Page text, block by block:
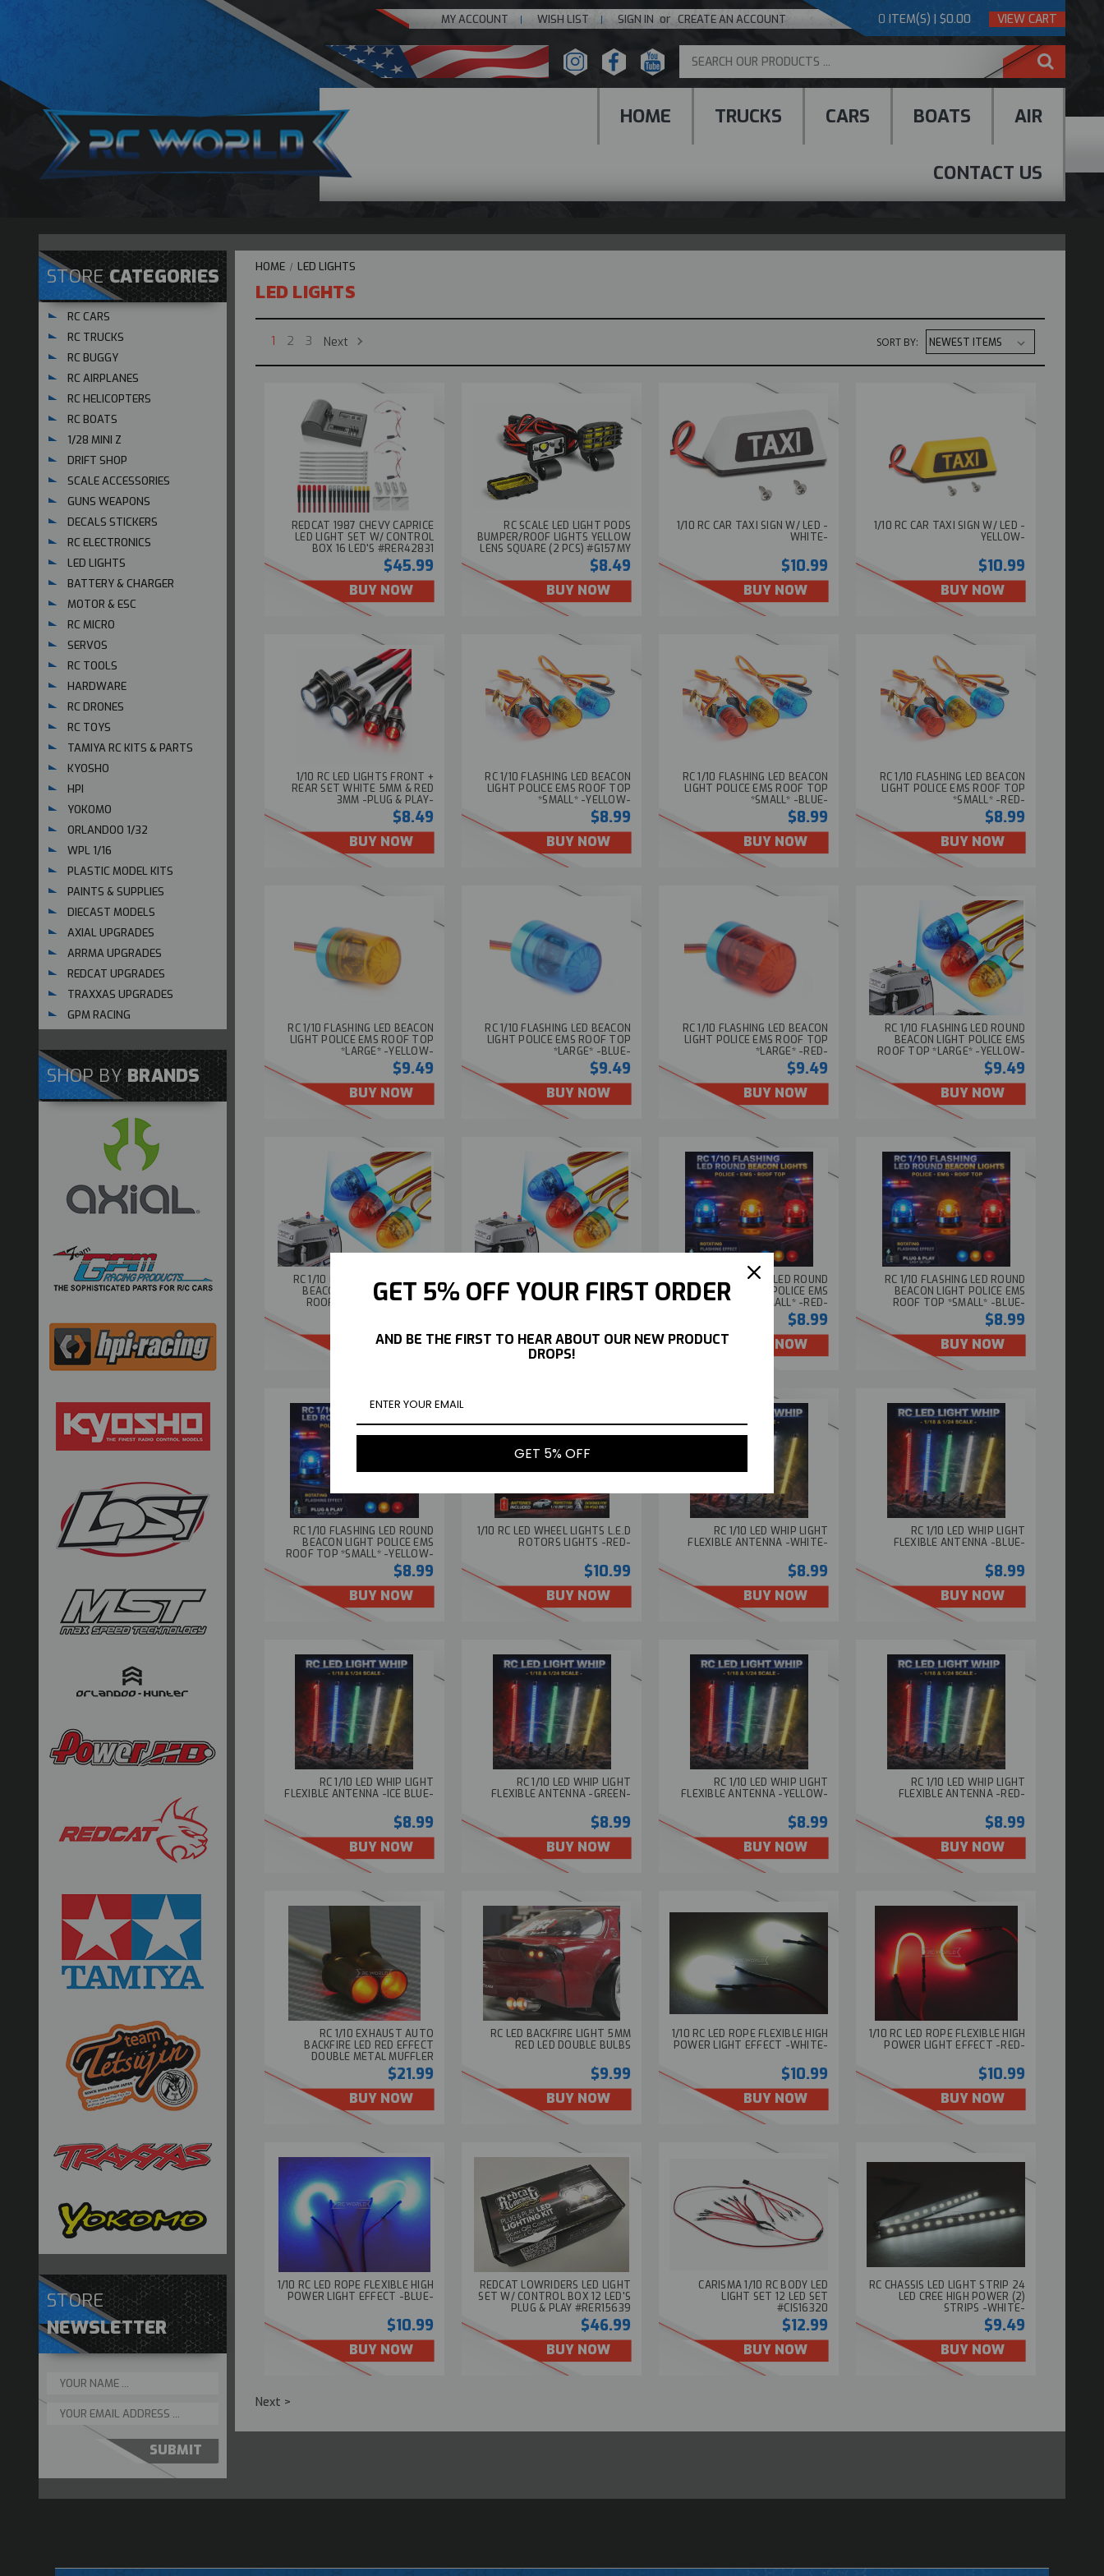
MY ACCOUNT WISH LIST SIGN IN orCREATE AN ACCOUNT 0 ITEM(S) | $0.00 VIEW CART
HOME TRUCKS CARS BOATS AIR
CONTACT US
STORECATEGORIES
RC CARS
RC TRUCKS
RC BUGGY
RC AIRPLANES
RC HELICOPTERS
RC BOATS
1/28 MINI Z
DRIFT SHOP
SCALE ACCESSORIES
GUNS WEAPONS
DECALS STICKERS
RC ELECTRONICS
LED LIGHTS
BATTERY & CHARGER
MOTOR & ESC
RC MICRO
SERVOS
RC TOOLS
HARDWARE
RC DRONES
RC TOYS
TAMIYA RC KITS & PARTS
KYOSHO
HPI
YOKOMO
ORLANDOO 1/32
WPL 1/16
PLASTIC MODEL KITS
PAINTS & SUPPLIES
DIECAST MODELS
AXIAL UPGRADES
ARRMA UPGRADES
REDCAT UPGRADES
TRAXXAS UPGRADES
GPM RACING
SHOP BYBRANDS
STORE
NEWSLETTER
HOME LED LIGHTS
LED LIGHTS
1 2 3 Next SORT BY:
REDCAT 1987 CHEVY CAPRICE
LED LIGHT SET W/ CONTROL
BOX 16 LED'S #RER42831
$45.99
BUY NOW
RC SCALE LED LIGHT PODS
BUMPER/ROOF LIGHTS YELLOW
LENS SQUARE (2 PCS) #G157MY
$8.49
BUY NOW
1/10 RC CAR TAXI SIGN W/ LED -
WHITE-
$10.99
BUY NOW
1/10 RC CAR TAXI SIGN W/ LED -
YELLOW-
$10.99
BUY NOW
1/10 RC LED LIGHTS FRONT +
REAR SET WHITE 5MM & RED
3MM -PLUG & PLAY-
$8.49
BUY NOW
RC 1/10 FLASHING LED BEACON
LIGHT POLICE EMS ROOF TOP
*SMALL* -YELLOW-
$8.99
BUY NOW
RC 1/10 FLASHING LED BEACON
LIGHT POLICE EMS ROOF TOP
*SMALL* -BLUE-
$8.99
BUY NOW
RC 1/10 FLASHING LED BEACON
LIGHT POLICE EMS ROOF TOP
*SMALL* -RED-
$8.99
BUY NOW
RC 1/10 FLASHING LED BEACON
LIGHT POLICE EMS ROOF TOP
*LARGE* -YELLOW-
$9.49
BUY NOW
RC 1/10 FLASHING LED BEACON
LIGHT POLICE EMS ROOF TOP
*LARGE* -BLUE-
$9.49
BUY NOW
RC 1/10 FLASHING LED BEACON
LIGHT POLICE EMS ROOF TOP
*LARGE* -RED-
$9.49
BUY NOW
RC 1/10 FLASHING LED ROUND
BEACON LIGHT POLICE EMS
ROOF TOP *LARGE* -YELLOW-
$9.49
BUY NOW
RC 1/10 FLASHING LED ROUND
BEACON LIGHT POLICE EMS
ROOF TOP *LARGE* -RED-
BUY NOW
RC 1/10 FLASHING LED ROUND
BEACON LIGHT POLICE EMS
ROOF TOP *LARGE* -BLUE-
BUY NOW
RC 1/10 FLASHING LED ROUND
BEACON LIGHT POLICE EMS
ROOF TOP *SMALL* -RED-
$8.99
BUY NOW
RC 1/10 FLASHING LED ROUND
BEACON LIGHT POLICE EMS
ROOF TOP *SMALL* -BLUE-
$8.99
BUY NOW
RC 1/10 FLASHING LED ROUND
BEACON LIGHT POLICE EMS
ROOF TOP *SMALL* -YELLOW-
$8.99
BUY NOW
1/10 RC LED WHEEL LIGHTS L.E.D
ROTORS LIGHTS -RED-
$10.99
BUY NOW
RC 1/10 LED WHIP LIGHT
FLEXIBLE ANTENNA -WHITE-
$8.99
BUY NOW
RC 1/10 LED WHIP LIGHT
FLEXIBLE ANTENNA -BLUE-
$8.99
BUY NOW
RC 1/10 LED WHIP LIGHT
FLEXIBLE ANTENNA -ICE BLUE-
$8.99
BUY NOW
RC 1/10 LED WHIP LIGHT
FLEXIBLE ANTENNA -GREEN-
$8.99
BUY NOW
RC 1/10 LED WHIP LIGHT
FLEXIBLE ANTENNA -YELLOW-
$8.99
BUY NOW
RC 1/10 LED WHIP LIGHT
FLEXIBLE ANTENNA -RED-
$8.99
BUY NOW
RC 1/10 EXHAUST AUTO
BACKFIRE LED RED EFFECT
DOUBLE METAL MUFFLER
$21.99
BUY NOW
RC LED BACKFIRE LIGHT 5MM
RED LED DOUBLE BULBS
$9.99
BUY NOW
1/10 RC LED ROPE FLEXIBLE HIGH
POWER LIGHT EFFECT -WHITE-
$10.99
BUY NOW
1/10 RC LED ROPE FLEXIBLE HIGH
POWER LIGHT EFFECT -RED-
$10.99
BUY NOW
1/10 RC LED ROPE FLEXIBLE HIGH
POWER LIGHT EFFECT -BLUE-
$10.99
BUY NOW
REDCAT LOWRIDERS LED LIGHT
SET W/ CONTROL BOX 12 LED'S
PLUG & PLAY #RER15639
$46.99
BUY NOW
CARISMA 1/10 RC BODY LED
LIGHT SET 12 LED SET
#CIS16320
$12.99
BUY NOW
RC CHASSIS LED LIGHT STRIP 24
LED CREE HIGH POWER (2)
STRIPS -WHITE-
$9.49
BUY NOW
Next >
GET 5% OFF YOUR FIRST ORDER
AND BE THE FIRST TO HEAR ABOUT OUR NEW PRODUCT
DROPS!
GET 5% OFF